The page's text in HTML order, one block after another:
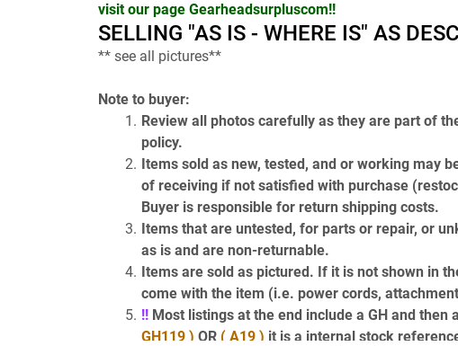
visit our page Gearheadsurpluscom!!
SELLING "AS IS - WHERE IS" AS
** see all pictures**
Note to buyer:
Review all photos carefully as they are part of
policy.
Items sold as new, tested, and or working may
of receiving if not satisfied with purchase
Buyer is responsible for return shipping costs.
Items that are untested, for parts or repair, or
as is and are non-returnable.
Items are sold as pictured. If it is not shown in
come with the item (i.e. power cords,
!! Most listings at the end include a GH and then
GH119 ) OR ( A19 ) it is a internal stock